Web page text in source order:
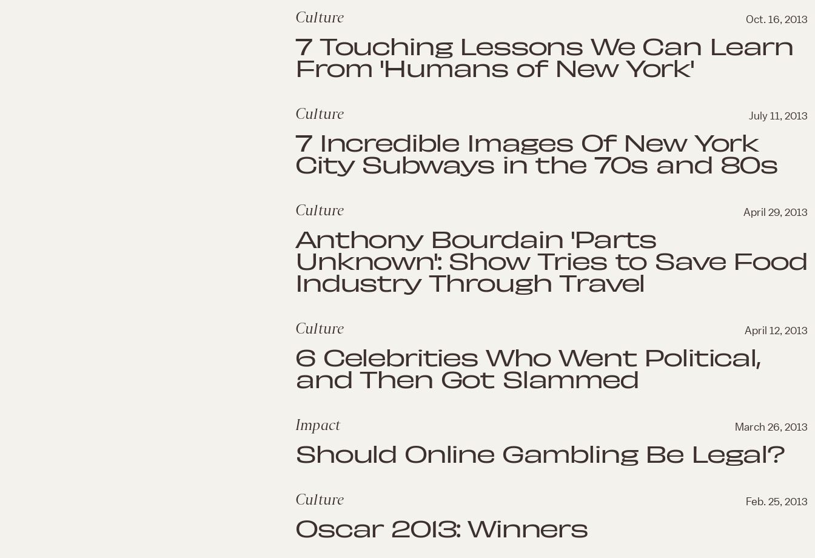
Culture Oct. 16, 2013
7 Touching Lessons We Can Learn
From 'Humans of New York'
Culture July 11, 2013
7 Incredible Images Of New York
City Subways in the 70s and 80s
Culture April 29, 2013
Anthony Bourdain 'Parts
Unknown': Show Tries to Save Food
Industry Through Travel
Culture April 12, 2013
6 Celebrities Who Went Political,
and Then Got Slammed
Impact March 26, 2013
Should Online Gambling Be Legal?
Culture Feb. 25, 2013
Oscar 2013: Winners